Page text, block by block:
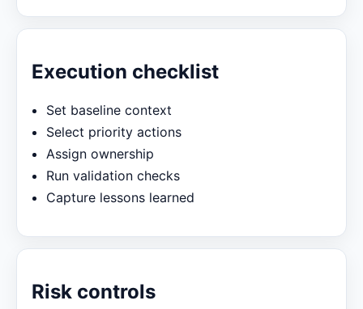
Execution checklist
Set baseline context
Select priority actions
Assign ownership
Run validation checks
Capture lessons learned
Risk controls